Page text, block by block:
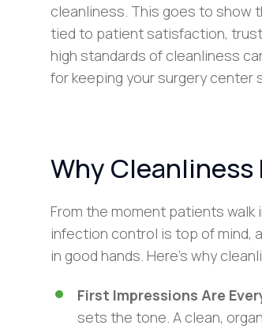
cleanliness. This goes to show
tied to patient satisfaction,
high standards of cleanliness
for keeping your surgery center
Why
From the moment patients
infection control is top of mind,
in good hands. Here’s why
First Impressions Are
sets the tone. A clean,